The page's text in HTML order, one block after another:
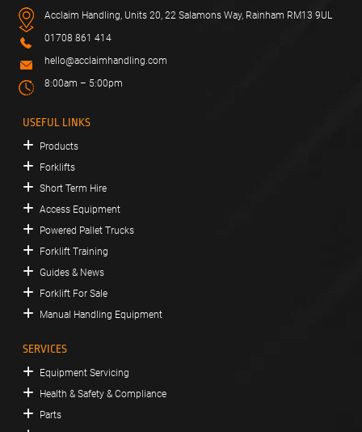
Acclaim Handling, Units 20, 22 Salamons Way, Rainham RM13 9UL
01708 861 414
hello@acclaimhandling.com
8:00am – 5:00pm
USEFUL LINKS
Products
Forklifts
Short Term Hire
Access Equipment
Powered Pallet Trucks
Forklift Training
Guides & News
Forklift For Sale
Manual Handling Equipment
SERVICES
Equipment Servicing
Health & Safety & Compliance
Parts